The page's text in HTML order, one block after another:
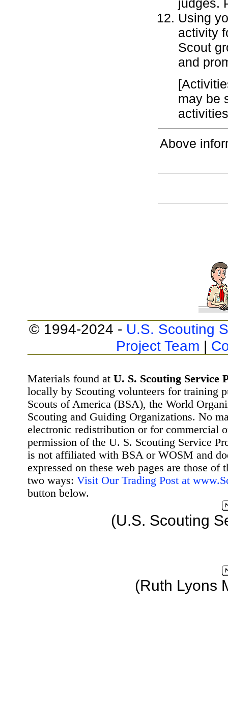
judges.
Using
activity
Scout
and
may be
Above
© 1994-2024 - U.S. Scouting
Project Team |
Materials found at U. S. Scouting Service
locally by Scouting volunteers for training
Scouts of America (BSA), the World
Scouting and Guiding Organizations. No
electronic redistribution or for commercial
permission of the U. S. Scouting Service
is not affiliated with BSA or WOSM and
expressed on these web pages are those
two ways: Visit Our Trading Post at
button below.
(U.S. Scouting
(Ruth Lyons